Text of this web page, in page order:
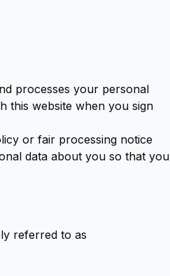
processes your personal
this website when you sign
or fair processing notice
data about you so that you
referred to as